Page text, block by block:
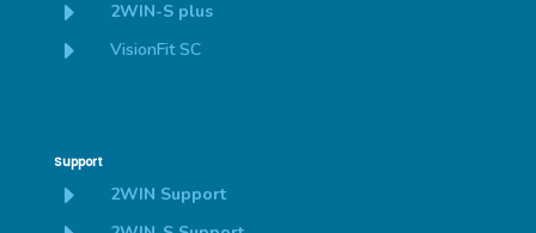
E 2WIN-S plus
E VisionFit SC
Support
E 2WIN Support